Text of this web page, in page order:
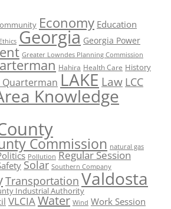
Economy Education
Ethics Georgia Georgia Power
Greater Lowndes Planning Commission
Hahira Health Care History
Quarterman LAKE Law LCC
Knowledge
Commission natural gas
Pollution Regular Session
Solar Southern Company
Transportation Valdosta
Industrial Authority
VLCIAWater Wind Work Session